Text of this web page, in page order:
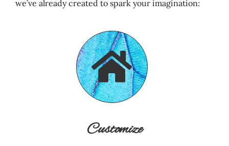
we’ve already created to spark your imagination:
Customize